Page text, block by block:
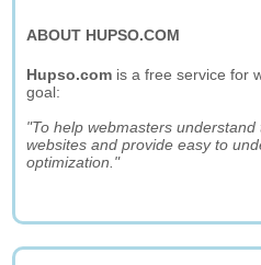
ABOUT HUPSO.COM
Hupso.com is a free service for
goal:
"To help webmasters
websites and provide easy to
optimization."